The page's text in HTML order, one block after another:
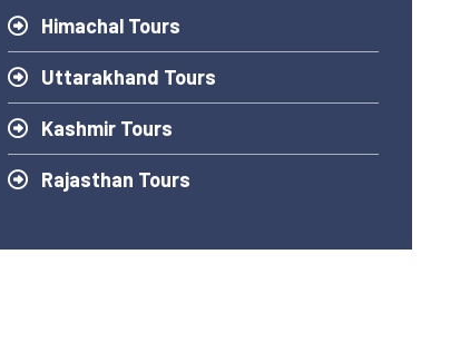
Himachal Tours
Uttarakhand Tours
Kashmir Tours
Rajasthan Tours